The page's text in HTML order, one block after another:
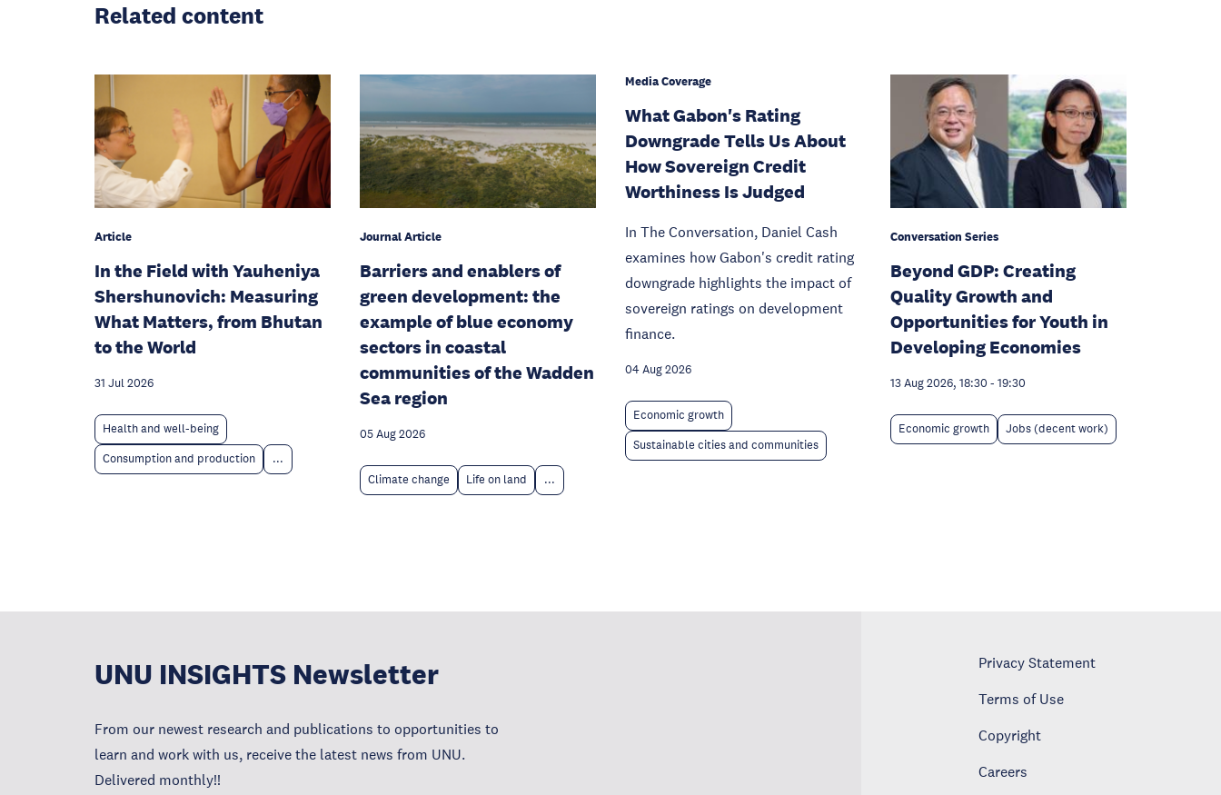
Related content
Article
In the Field with Yauheniya
Shershunovich: Measuring
What Matters, from Bhutan
to the World
31 Jul 2026
Health and well-being
Consumption and production ...
Journal Article
Barriers and enablers of
green development: the
example of blue economy
sectors in coastal
communities of the Wadden
Sea region
05 Aug 2026
Climate change Life on land ...
Media Coverage
What Gabon's Rating
Downgrade Tells Us About
How Sovereign Credit
Worthiness Is Judged
In The Conversation, Daniel Cash
examines how Gabon's credit rating
downgrade highlights the impact of
sovereign ratings on development
finance.
04 Aug 2026
Economic growth
Sustainable cities and communities
Conversation Series
Beyond GDP: Creating
Quality Growth and
Opportunities for Youth in
Developing Economies
13 Aug 2026, 18:30 - 19:30
Economic growth Jobs (decent work)
UNU INSIGHTS Newsletter
From our newest research and publications to opportunities to
learn and work with us, receive the latest news from UNU.
Delivered monthly!!
Privacy Statement
Terms of Use
Copyright
Careers